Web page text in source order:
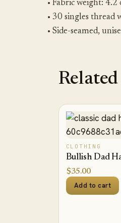
• Fabric weight:
• 30 singles thread
• Side-seamed,
CLOTHING
Bullish Dad
$35.00
Add to cart